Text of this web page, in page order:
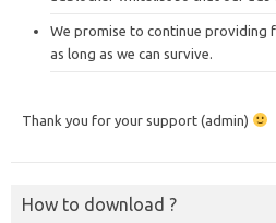
We promise to continue providing
as long as we can survive.
Thank you for your support (admin)
How to download ?